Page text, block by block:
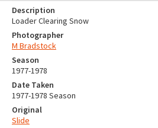
Description
Loader Clearing Snow
Photographer
M Bradstock
Season
1977-1978
Date Taken
1977-1978 Season
Original
Slide